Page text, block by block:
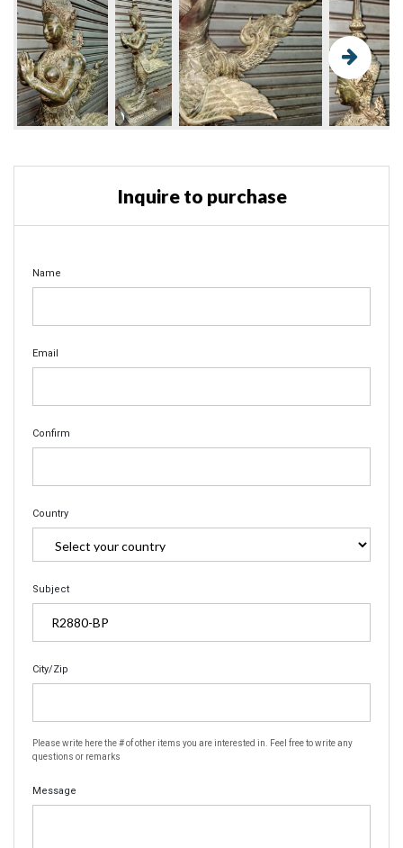
Inquire to purchase
Name
Email
Confirm
Country
Subject
City/Zip
Please write here the # of other items you are interested in. Feel free to write any
questions or remarks
Message